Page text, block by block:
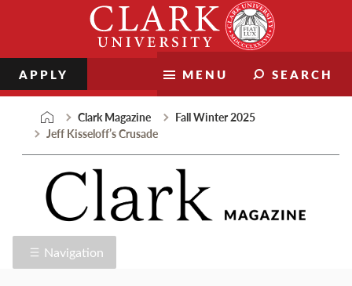
MENU SEARCH
APPLY
Clark Magazine
Fall Winter 2025
Jeff Kisseloff’s Crusade
Navigation